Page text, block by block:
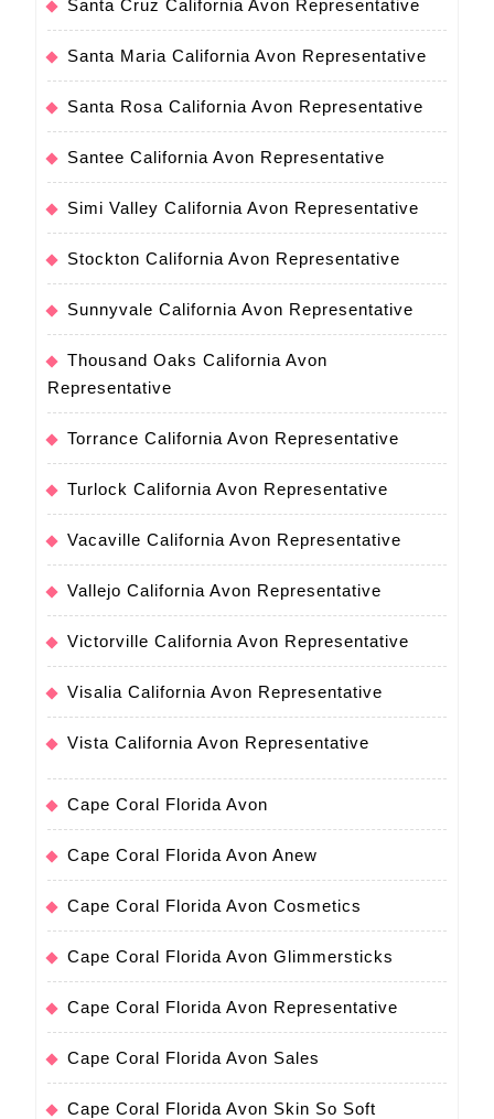
Santa Cruz California Avon Representative
Santa Maria California Avon Representative
Santa Rosa California Avon Representative
Santee California Avon Representative
Simi Valley California Avon Representative
Stockton California Avon Representative
Sunnyvale California Avon Representative
Thousand Oaks California Avon
Representative
Torrance California Avon Representative
Turlock California Avon Representative
Vacaville California Avon Representative
Vallejo California Avon Representative
Victorville California Avon Representative
Visalia California Avon Representative
Vista California Avon Representative
Cape Coral Florida Avon
Cape Coral Florida Avon Anew
Cape Coral Florida Avon Cosmetics
Cape Coral Florida Avon Glimmersticks
Cape Coral Florida Avon Representative
Cape Coral Florida Avon Sales
Cape Coral Florida Avon Skin So Soft